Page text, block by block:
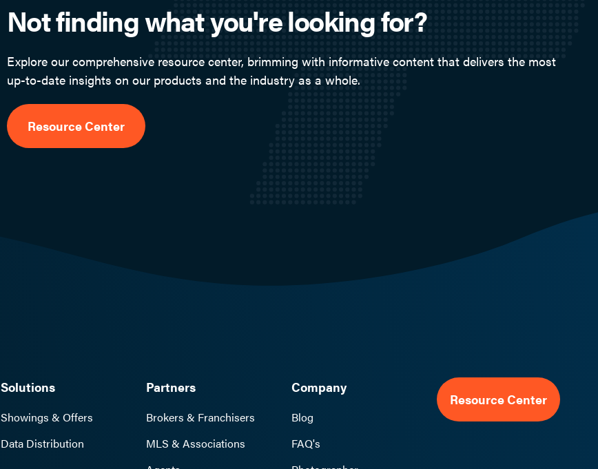
Not finding what you're looking for?
Explore our comprehensive resource center, brimming with informative content that delivers the most
up-to-date insights on our products and the industry as a whole.
Resource Center
Solutions
Showings & Offers
Data Distribution
Partners
Brokers & Franchisers
MLS & Associations
Company
Blog
FAQ's
Resource Center